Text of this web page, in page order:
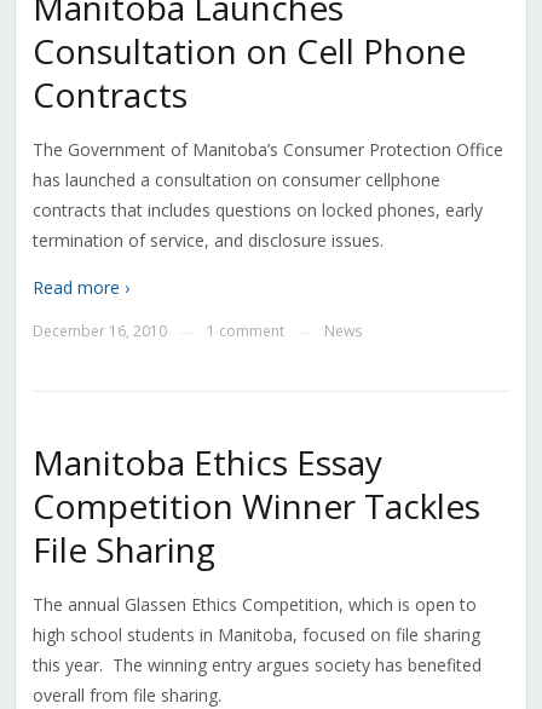
Consultation on Cell Phone
Contracts
The Government of Manitoba’s Consumer Protection Office
has launched a consultation on consumer cellphone
contracts that includes questions on locked phones, early
termination of service, and disclosure issues.
Read more ›
December 16, 2010 1 comment News
Manitoba Ethics Essay
Competition Winner Tackles
File Sharing
The annual Glassen Ethics Competition, which is open to
high school students in Manitoba, focused on file sharing
this year. The winning entry argues society has benefited
overall from file sharing.